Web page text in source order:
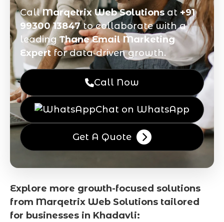
CallMarqetrix Web Solutions at +91
99300 13847to collaborate with a
leadingThane Email Marketing
Expertfor data‑driven growth.
Call Now
Chat on WhatsApp
Get A Quote
Explore more growth-focused solutions
from Marqetrix Web Solutions tailored
for businesses in Khadavli: